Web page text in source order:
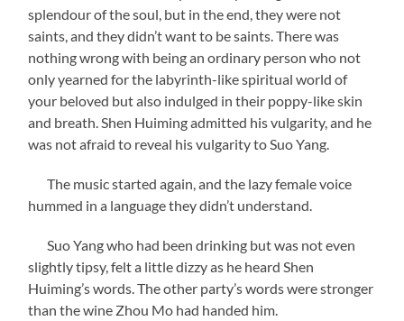
splendour of the soul, but in the end, they were not
saints, and they didn’t want to be saints. There was
nothing wrong with being an ordinary person who not
only yearned for the labyrinth-like spiritual world of
your beloved but also indulged in their poppy-like skin
and breath. Shen Huiming admitted his vulgarity, and he
was not afraid to reveal his vulgarity to Suo Yang.
The music started again, and the lazy female voice
hummed in a language they didn’t understand.
Suo Yang who had been drinking but was not even
slightly tipsy, felt a little dizzy as he heard Shen
Huiming’s words. The other party’s words were stronger
than the wine Zhou Mo had handed him.